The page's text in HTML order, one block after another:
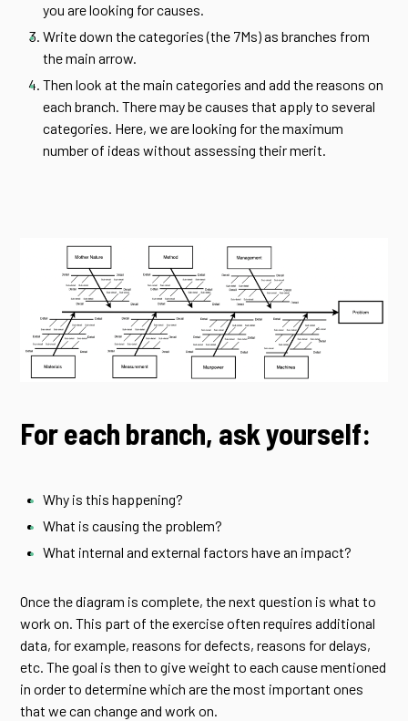
you are looking for causes.
Write down the categories (the 7Ms) as branches from
the main arrow.
Then look at the main categories and add the reasons on
each branch. There may be causes that apply to several
categories. Here, we are looking for the maximum
number of ideas without assessing their merit.
For each branch, ask yourself:
Why is this happening?
What is causing the problem?
What internal and external factors have an impact?
Once the diagram is complete, the next question is what to
work on. This part of the exercise often requires additional
data, for example, reasons for defects, reasons for delays,
etc. The goal is then to give weight to each cause mentioned
in order to determine which are the most important ones
that we can change and work on.